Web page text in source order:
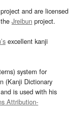
project and are licensed
Jreibun project.
excellent kanji
system for
(Kanji Dictionary
is used with his
Attribution-